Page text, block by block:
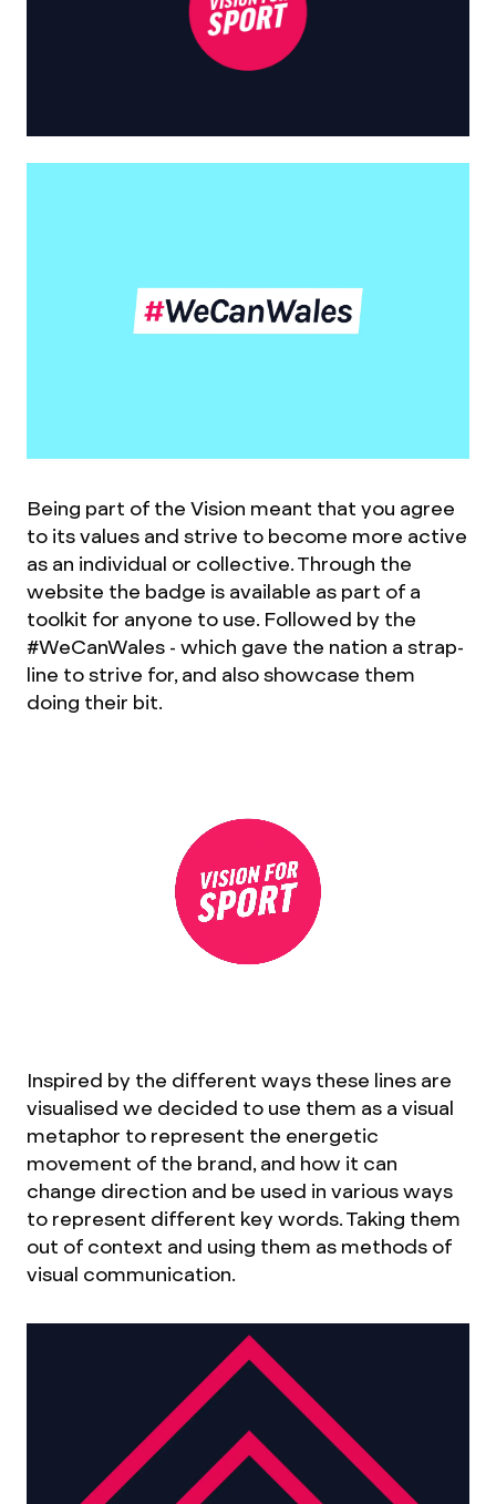
Being part of the Vision meant that you agree
to its values and strive to become more active
as an individual or collective. Through the
website the badge is available as part of a
toolkit for anyone to use. Followed by the
#WeCanWales - which gave the nation a strap-
line to strive for, and also showcase them
doing their bit.
Inspired by the different ways these lines are
visualised we decided to use them as a visual
metaphor to represent the energetic
movement of the brand, and how it can
change direction and be used in various ways
to represent different key words. Taking them
out of context and using them as methods of
visual communication.